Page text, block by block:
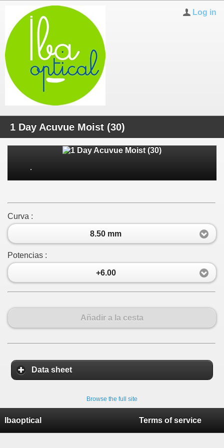
Log in
1 Day Acuvue Moist (30)
Curva :
8.50 mm
Potencias :
+6.00
Añadir a la cesta
Data sheet
Browse the full site
Ibaoptical Terms of service